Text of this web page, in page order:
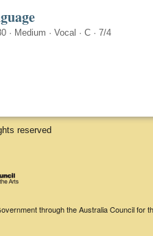
· Medium · Vocal · C · 7/4
reserved
through the Australia Council for